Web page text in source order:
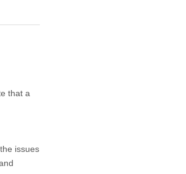
that a
issues